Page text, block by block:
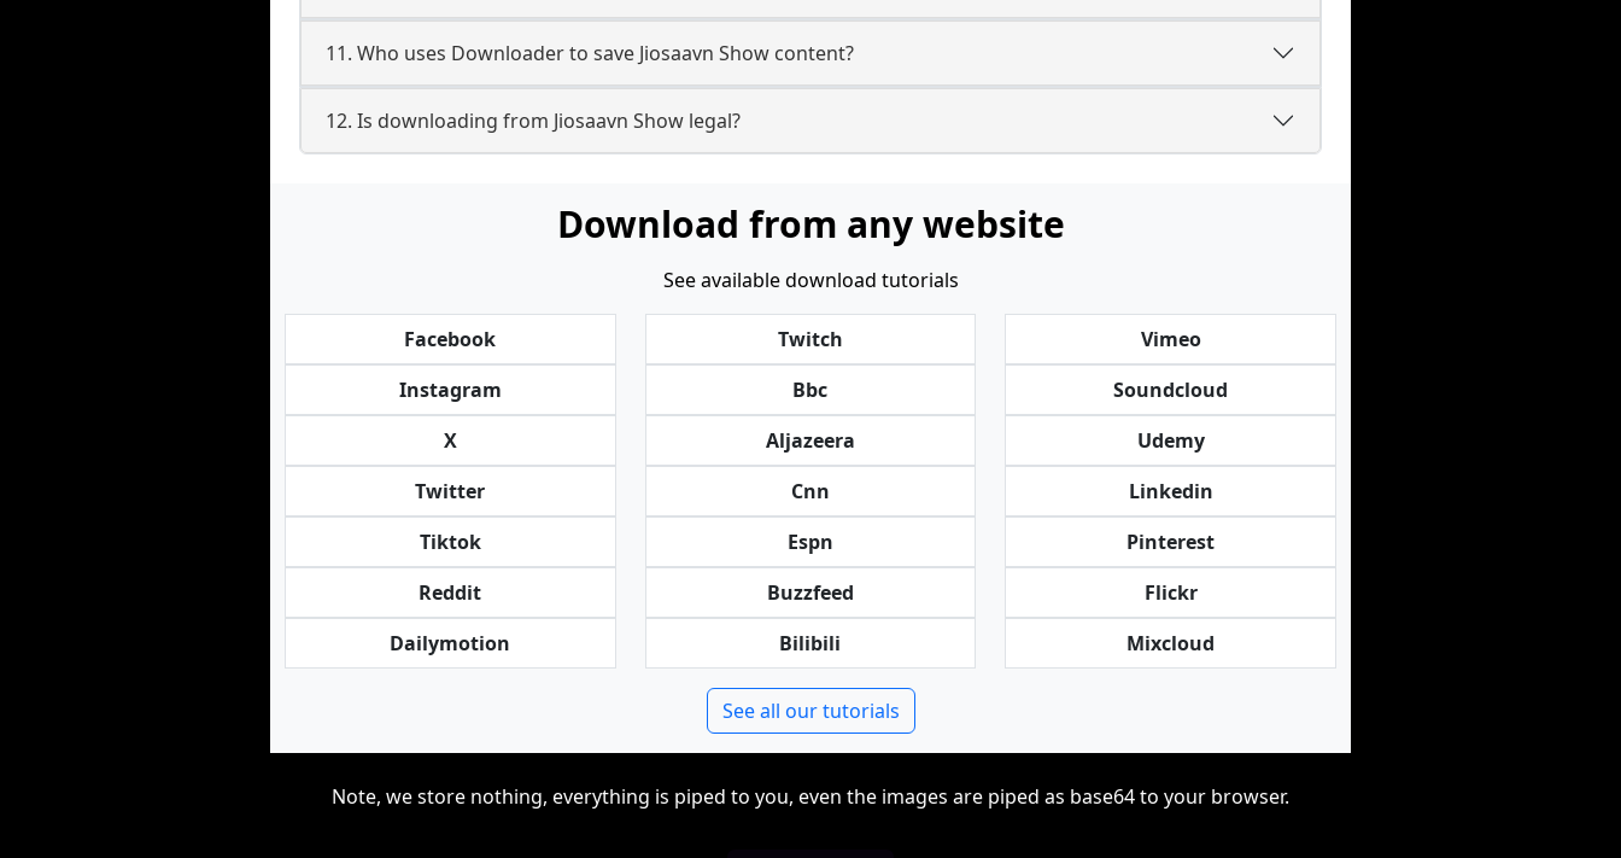
11. Who uses Downloader to save Jiosaavn Show content?
12. Is downloading from Jiosaavn Show legal?
Download from any website
See available download tutorials
Facebook
Instagram
X
Twitter
Tiktok
Reddit
Dailymotion
Twitch
Bbc
Aljazeera
Cnn
Espn
Buzzfeed
Bilibili
Vimeo
Soundcloud
Udemy
Linkedin
Pinterest
Flickr
Mixcloud
See all our tutorials
Note, we store nothing, everything is piped to you, even the images are piped as base64 to your browser.